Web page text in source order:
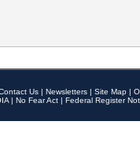
Us | Newsletters | Site Map |
| No Fear Act | Federal Register